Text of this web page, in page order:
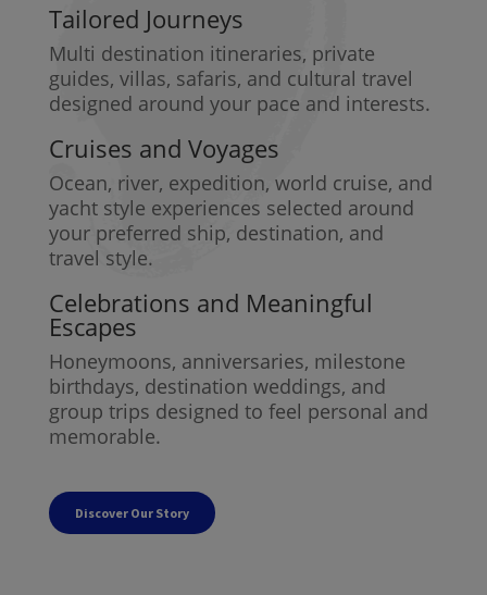
Tailored Journeys
Multi destination itineraries, private
guides, villas, safaris, and cultural travel
designed around your pace and interests.
Cruises and Voyages
Ocean, river, expedition, world cruise, and
yacht style experiences selected around
your preferred ship, destination, and
travel style.
Celebrations and Meaningful
Escapes
Honeymoons, anniversaries, milestone
birthdays, destination weddings, and
group trips designed to feel personal and
memorable.
Discover Our Story